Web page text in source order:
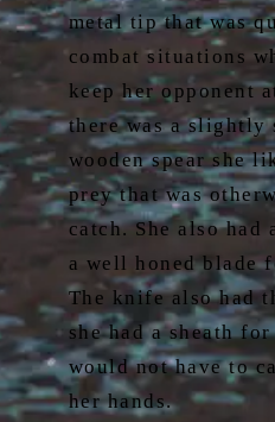
metal tip that was
combat situations
keep her opponent
there was a
wooden spear she
prey that was
catch. She also
a well honed blade
The knife also had
she had a sheath
would not have to
her hands.